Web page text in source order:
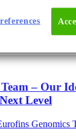
Facts
– Our
Level
Genomics